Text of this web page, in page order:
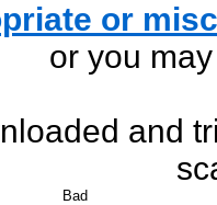
or
or you
and
Bad